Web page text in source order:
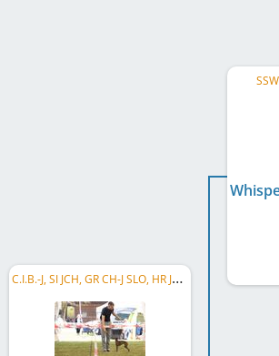
C
.I.B.-J, SI JCH, GR CH-J SLO, HR JCH, SI CH, SHCH-SLO, HR CH